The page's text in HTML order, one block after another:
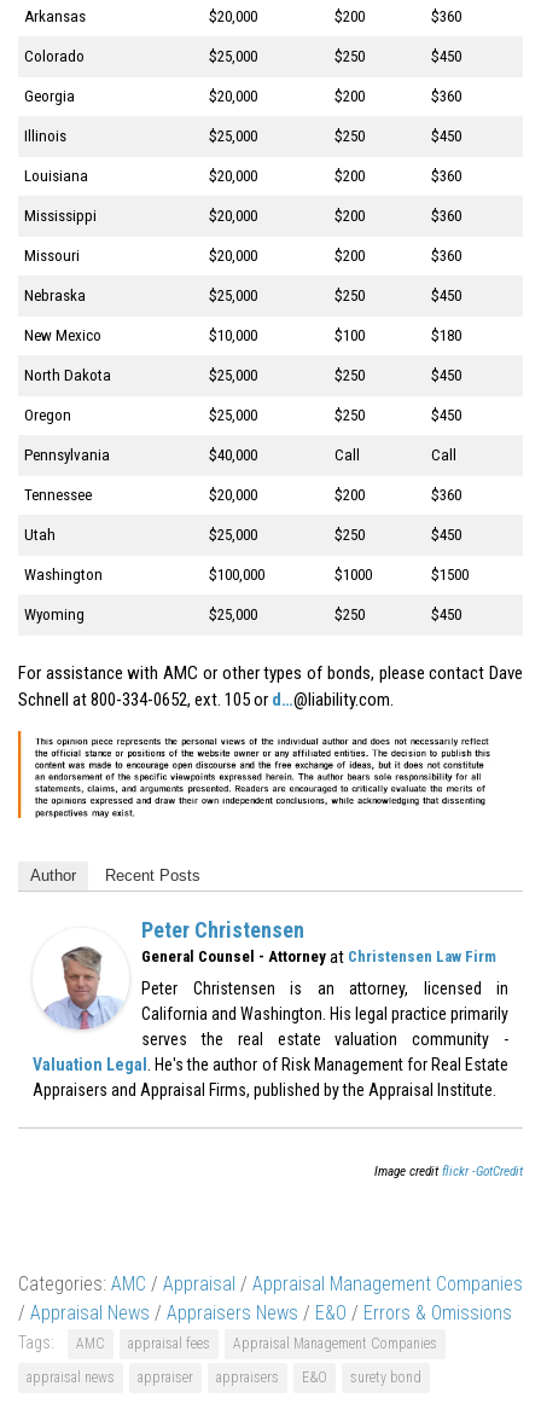
Arkansas $20,000 $200 $360
Colorado $25,000 $250 $450
Georgia $20,000 $200 $360
Illinois $25,000 $250 $450
Louisiana $20,000 $200 $360
Mississippi $20,000 $200 $360
Missouri $20,000 $200 $360
Nebraska $25,000 $250 $450
New Mexico $10,000 $100 $180
North Dakota $25,000 $250 $450
Oregon $25,000 $250 $450
Pennsylvania $40,000 Call Call
Tennessee $20,000 $200 $360
Utah $25,000 $250 $450
Washington $100,000 $1000 $1500
Wyoming $25,000 $250 $450
For assistance with AMC or other types of bonds, please contact Dave
Schnell at 800-334-0652, ext. 105 or d…@liability.com.
Author Recent Posts
Peter Christensen
General Counsel - Attorney at Christensen Law Firm
Peter Christensen is an attorney, licensed in
California and Washington. His legal practice primarily
serves the real estate valuation community -
Valuation Legal
. He's the author of Risk Management for Real Estate
Appraisers and Appraisal Firms, published by the Appraisal Institute.
Image creditflickr -GotCredit
Categories: AMC / Appraisal / Appraisal Management Companies
/ Appraisal News / Appraisers News / E&O / Errors & Omissions
Tags: AMC appraisal fees
Appraisal Management Companies
appraisal news
appraiser appraisers E&O surety bond